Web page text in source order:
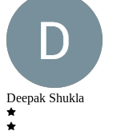
Deepak Shukla